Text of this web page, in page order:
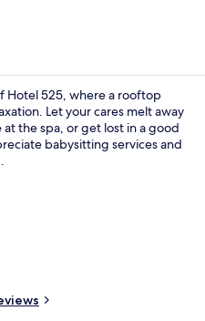
Hotel 525, where a rooftop
Let your cares melt away
the spa, or get lost in a good
babysitting services and